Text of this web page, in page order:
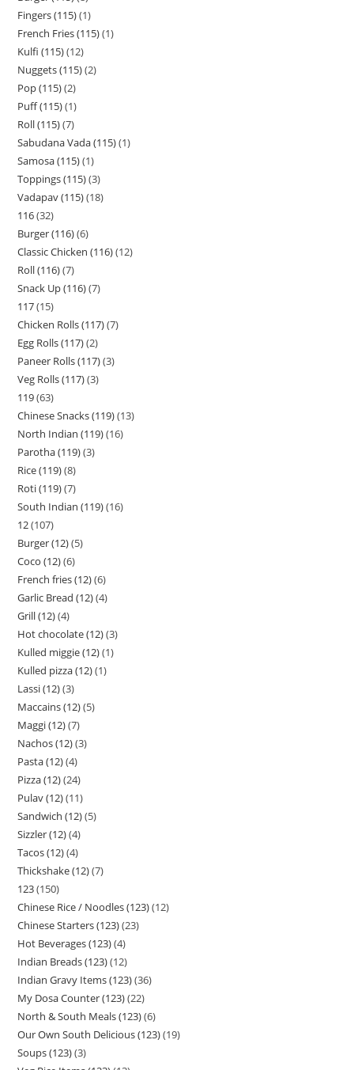
Fingers (115) 1
French Fries (115) 1
Kulfi (115) 12
Nuggets (115) 2
Pop (115) 2
Puff (115) 1
Roll (115) 7
Sabudana Vada (115) 1
Samosa (115) 1
Toppings (115) 3
Vadapav (115) 18
116 32
Burger (116) 6
Classic Chicken (116) 12
Roll (116) 7
Snack Up (116) 7
117 15
Chicken Rolls (117) 7
Egg Rolls (117) 2
Paneer Rolls (117) 3
Veg Rolls (117) 3
119 63
Chinese Snacks (119) 13
North Indian (119) 16
Parotha (119) 3
Rice (119) 8
Roti (119) 7
South Indian (119) 16
12 107
Burger (12) 5
Coco (12) 6
French fries (12) 6
Garlic Bread (12) 4
Grill (12) 4
Hot chocolate (12) 3
Kulled miggie (12) 1
Kulled pizza (12) 1
Lassi (12) 3
Maccains (12) 5
Maggi (12) 7
Nachos (12) 3
Pasta (12) 4
Pizza (12) 24
Pulav (12) 11
Sandwich (12) 5
Sizzler (12) 4
Tacos (12) 4
Thickshake (12) 7
123 150
Chinese Rice / Noodles (123) 12
Chinese Starters (123) 23
Hot Beverages (123) 4
Indian Breads (123) 12
Indian Gravy Items (123) 36
My Dosa Counter (123) 22
North & South Meals (123) 6
Our Own South Delicious (123) 19
Soups (123) 3